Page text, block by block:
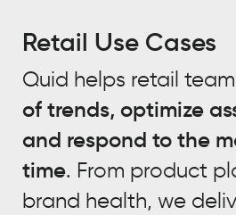
Retail Use Cases
Quid helps retail
of trends, optimize
and respond to the
time. From product
brand health, we